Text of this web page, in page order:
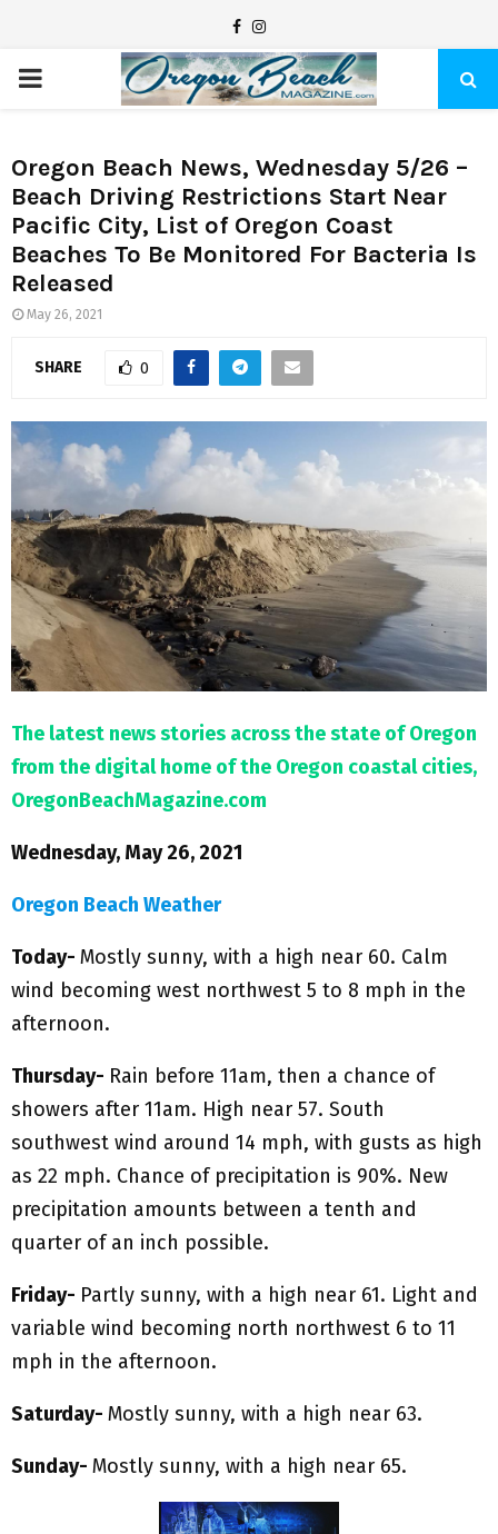
a
c
o
o
k
n
s
a
g
r
a
P
I
M
A
Y
M
E
N
U
Oregon Beach News, Wednesday 5/26 –
Beach Driving Restrictions Start Near
Pacific City, List of Oregon Coast
Beaches To Be Monitored For Bacteria Is
Released
May 26, 2021
SHARE 0
The latest news stories across the state of Oregon
from the digital home of the Oregon coastal cities,
OregonBeachMagazine.com
Wednesday, May 26, 2021
Oregon Beach Weather
Today- Mostly sunny, with a high near 60. Calm
wind becoming west northwest 5 to 8 mph in the
afternoon.
Thursday- Rain before 11am, then a chance of
showers after 11am. High near 57. South
southwest wind around 14 mph, with gusts as high
as 22 mph. Chance of precipitation is 90%. New
precipitation amounts between a tenth and
quarter of an inch possible.
Friday- Partly sunny, with a high near 61. Light and
variable wind becoming north northwest 6 to 11
mph in the afternoon.
Saturday- Mostly sunny, with a high near 63.
Sunday- Mostly sunny, with a high near 65.